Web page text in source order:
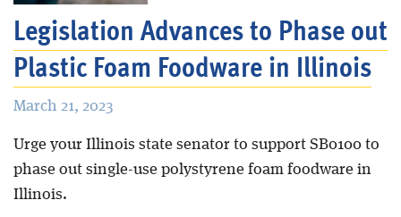
Legislation Advances to Phase out
Plastic Foam Foodware in Illinois
March 21, 2023
Urge your Illinois state senator to support SB0100 to
phase out single-use polystyrene foam foodware in
Illinois.